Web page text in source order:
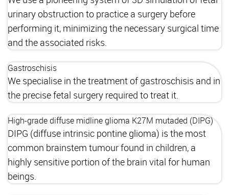
urinary obstruction to practice a surgery before
performing it, minimizing the necessary surgical time
and the associated risks.
Gastroschisis
We specialise in the treatment of gastroschisis and in
the precise fetal surgery required to treat it.
High-grade diffuse midline glioma K27M mutaded (DIPG)
DIPG (diffuse intrinsic pontine glioma) is the most
common brainstem tumour found in children, a
highly sensitive portion of the brain vital for human
beings.